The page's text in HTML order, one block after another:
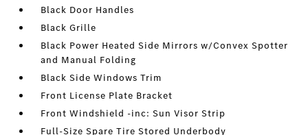
Black Door Handles
Black Grille
Black Power Heated Side Mirrors w/Convex Spotter
and Manual Folding
Black Side Windows Trim
Front License Plate Bracket
Front Windshield -inc: Sun Visor Strip
Full-Size Spare Tire Stored Underbody